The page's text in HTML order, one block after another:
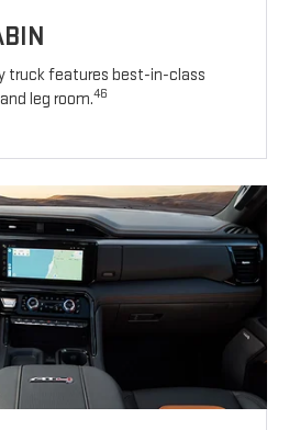
truck features best-in-class
leg room.46